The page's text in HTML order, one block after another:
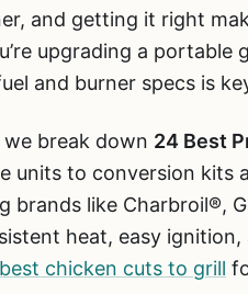
and getting it right
upgrading a
and burner specs is
break down 24 Best
to conversion kits
brands like Charbroil®,
heat, easy
best chicken cuts to grill